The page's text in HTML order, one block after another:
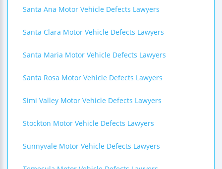
Santa Ana Motor Vehicle Defects Lawyers
Santa Clara Motor Vehicle Defects Lawyers
Santa Maria Motor Vehicle Defects Lawyers
Santa Rosa Motor Vehicle Defects Lawyers
Simi Valley Motor Vehicle Defects Lawyers
Stockton Motor Vehicle Defects Lawyers
Sunnyvale Motor Vehicle Defects Lawyers